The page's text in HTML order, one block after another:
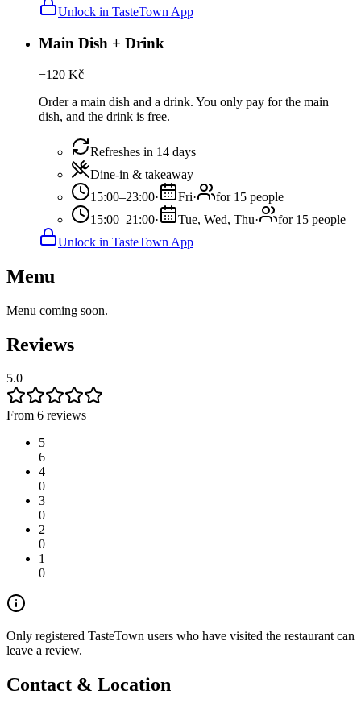
Unlock in TasteTown App
Main Dish + Drink
−120 Kč
Order a main dish and a drink. You only pay for the main
dish, and the drink is free.
Refreshes in 14 days
Dine-in & takeaway
15:00–23:00· Fri·
for 15 people
15:00–21:00· Tue, Wed, Thu·
for 15 people
Unlock in TasteTown App
Menu
Menu coming soon.
Reviews
5.0
From 6 reviews
5
6
4
0
3
0
2
0
1
0
Only registered TasteTown users who have visited the restaurant can
leave a review.
Contact & Location